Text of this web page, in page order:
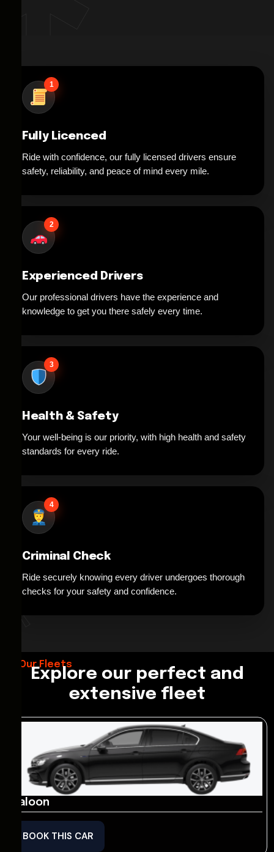
*
1
Fully Licenced
Ride with confidence, our fully licensed drivers ensure
safety, reliability, and peace of mind every mile.
2
Experienced Drivers
Our professional drivers have the experience and
knowledge to get you there safely every time.
3
Health & Safety
Your well-being is our priority, with high health and safety
standards for every ride.
4
Criminal Check
Ride securely knowing every driver undergoes thorough
checks for your safety and confidence.
Our Fleets
Explore our perfect and
extensive fleet
Saloon
BOOK THIS CAR